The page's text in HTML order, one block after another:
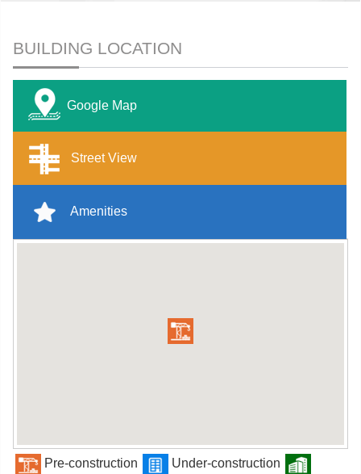
BUILDING LOCATION
Google Map
Street View
Amenities
Pre-construction
Under-construction